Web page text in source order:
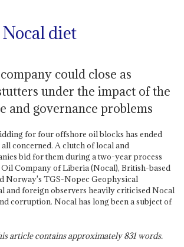
diet
could close as
under the impact of the
and governance problems
for four offshore oil blocks has ended
concerned. A clutch of local and
bid for them during a two-year process
Company of Liberia (Nocal), British-based
Norway's TGS-Nopec Geophysical
and foreign observers heavily criticised Nocal
corruption. Nocal has long been a subject of
article contains approximately831words.